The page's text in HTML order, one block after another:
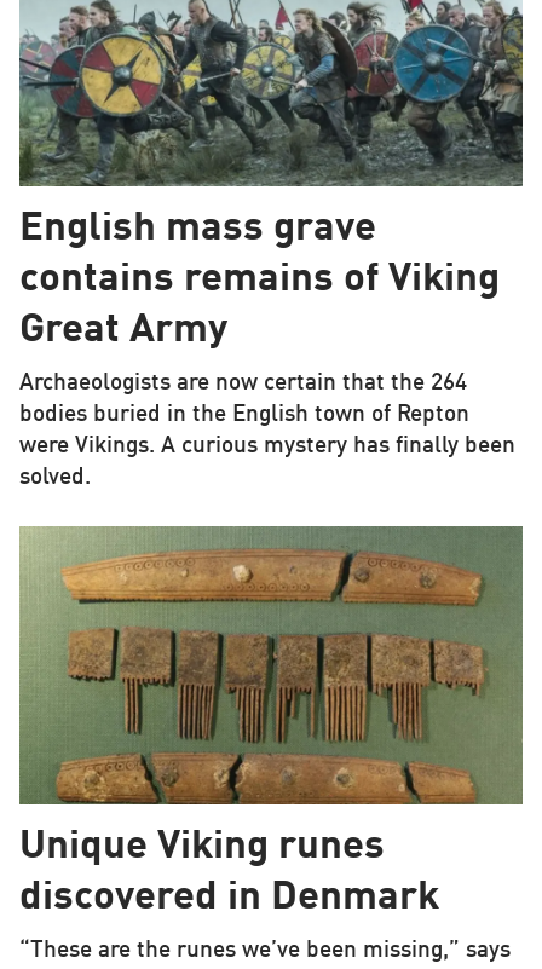
English mass grave
contains remains of Viking
Great Army
Archaeologists are now certain that the 264
bodies buried in the English town of Repton
were Vikings. A curious mystery has finally been
solved.
Unique Viking runes
discovered in Denmark
“These are the runes we’ve been missing,” says